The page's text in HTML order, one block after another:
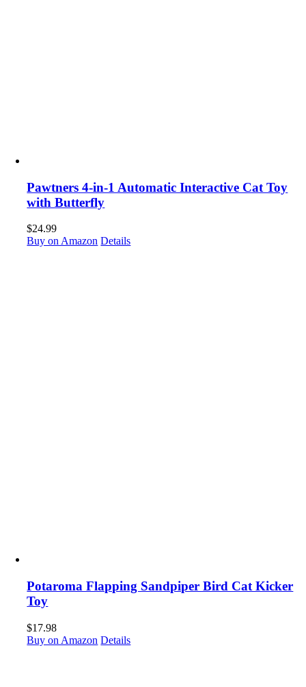
Pawtners 4-in-1 Automatic Interactive Cat Toy
with Butterfly
$24.99
Buy on Amazon Details
Potaroma Flapping Sandpiper Bird Cat Kicker
Toy
$17.98
Buy on Amazon Details